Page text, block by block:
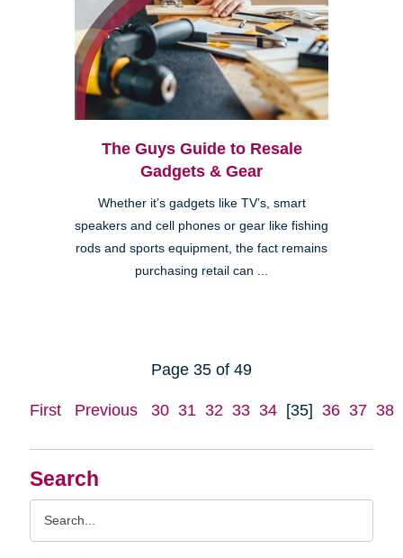
Search
The Guys Guide to Resale
Gadgets & Gear
Whether it’s gadgets like TV’s, smart
speakers and cell phones or gear like fishing
rods and sports equipment, the fact remains
purchasing retail can ...
Page 35 of 49
First Previous 30 31 32 33 34 [35] 36 37 38